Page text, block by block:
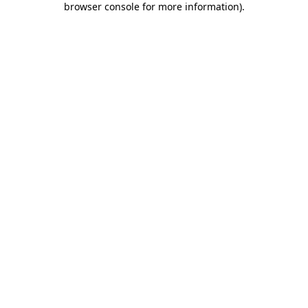
browser console for more information).